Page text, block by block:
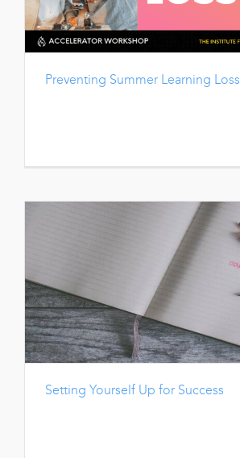
Preventing Summer Learning Loss
Setting Yourself Up for Success